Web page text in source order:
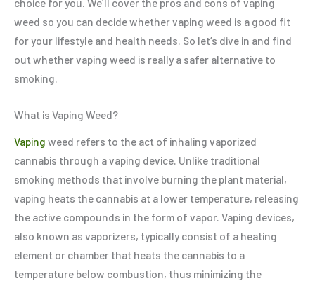
weed so you can decide whether vaping weed is a good fit
for your lifestyle and health needs. So let’s dive in and find
out whether vaping weed is really a safer alternative to
smoking.
What is Vaping Weed?
Vaping weed refers to the act of inhaling vaporized
cannabis through a vaping device. Unlike traditional
smoking methods that involve burning the plant material,
vaping heats the cannabis at a lower temperature, releasing
the active compounds in the form of vapor. Vaping devices,
also known as vaporizers, typically consist of a heating
element or chamber that heats the cannabis to a
temperature below combustion, thus minimizing the